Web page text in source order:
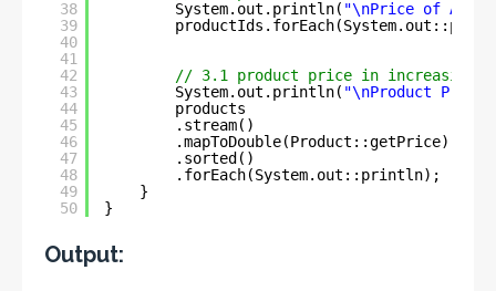
38
39
40
41
42
43
44
45
46
47
48
49
50
System.out.println( "\nPrice of All
// 3.1 product price in increasing
System.out.println( "\nProduct
products
.stream()
.mapToDouble(Product::getPrice)
.sorted()
.forEach(System.out::println);
}
}
Output: